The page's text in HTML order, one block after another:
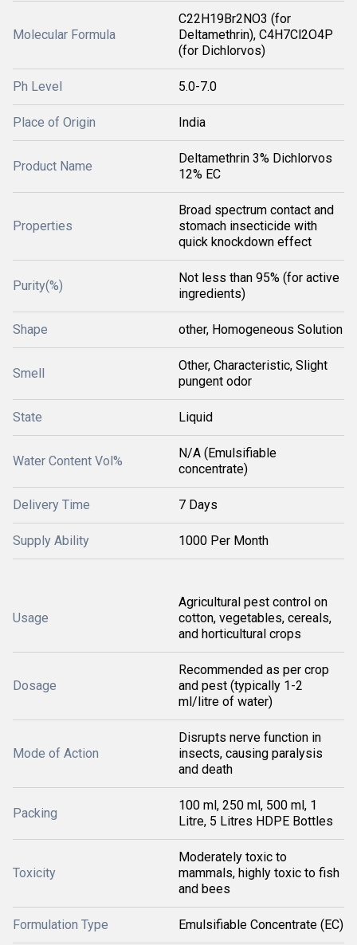
Molecular Formula
C22H19Br2NO3 (for
Deltamethrin), C4H7Cl2O4P
(for Dichlorvos)
Ph Level 5.0-7.0
Place of Origin India
Product Name
Deltamethrin 3% Dichlorvos
12% EC
Properties
Broad spectrum contact and
stomach insecticide with
quick knockdown effect
Purity(%)
Not less than 95% (for active
ingredients)
Shape other, Homogeneous Solution
Smell
Other, Characteristic, Slight
pungent odor
State Liquid
Water Content Vol%
N/A (Emulsifiable
concentrate)
Delivery Time 7 Days
Supply Ability 1000 Per Month
Usage
Agricultural pest control on
cotton, vegetables, cereals,
and horticultural crops
Dosage
Recommended as per crop
and pest (typically 1-2
ml/litre of water)
Mode of Action
Disrupts nerve function in
insects, causing paralysis
and death
Packing
100 ml, 250 ml, 500 ml, 1
Litre, 5 Litres HDPE Bottles
Toxicity
Moderately toxic to
mammals, highly toxic to fish
and bees
Formulation Type Emulsifiable Concentrate (EC)